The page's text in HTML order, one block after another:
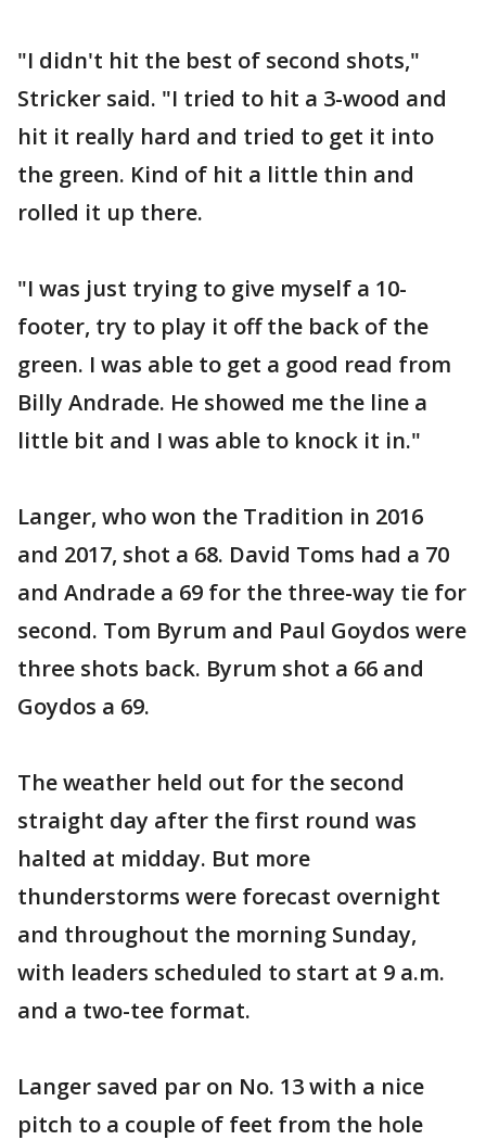
"I didn't hit the best of second shots,"
Stricker said. "I tried to hit a 3-wood and
hit it really hard and tried to get it into
the green. Kind of hit a little thin and
rolled it up there.
"I was just trying to give myself a 10-
footer, try to play it off the back of the
green. I was able to get a good read from
Billy Andrade. He showed me the line a
little bit and I was able to knock it in."
Langer, who won the Tradition in 2016
and 2017, shot a 68. David Toms had a 70
and Andrade a 69 for the three-way tie for
second. Tom Byrum and Paul Goydos were
three shots back. Byrum shot a 66 and
Goydos a 69.
The weather held out for the second
straight day after the first round was
halted at midday. But more
thunderstorms were forecast overnight
and throughout the morning Sunday,
with leaders scheduled to start at 9 a.m.
and a two-tee format.
Langer saved par on No. 13 with a nice
pitch to a couple of feet from the hole